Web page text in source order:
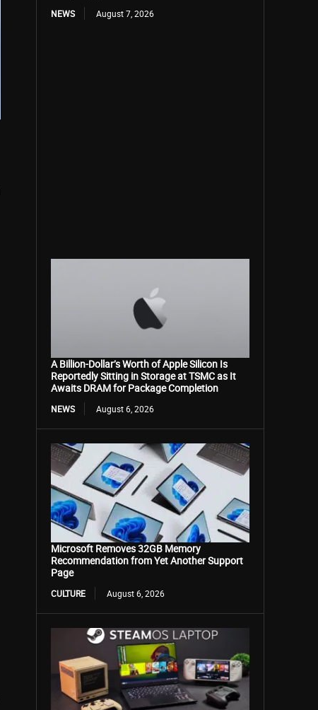
NEWS August 7, 2026
A Billion-Dollar’s Worth of Apple Silicon Is
Reportedly Sitting in Storage at TSMC as It
Awaits DRAM for Package Completion
NEWS August 6, 2026
Microsoft Removes 32GB Memory
Recommendation from Yet Another Support
Page
CULTURE August 6, 2026